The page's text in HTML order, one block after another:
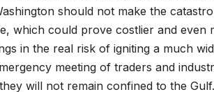
should not make the
which could prove costlier and
in the real risk of igniting a much
meeting of traders and
will not remain confined to the